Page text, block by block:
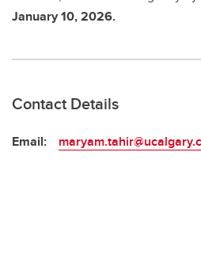
January 10, 2026.
Contact Details
Email: